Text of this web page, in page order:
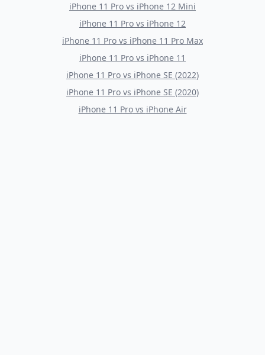
iPhone 11 Pro vs iPhone 12 Mini
iPhone 11 Pro vs iPhone 12
iPhone 11 Pro vs iPhone 11 Pro Max
iPhone 11 Pro vs iPhone 11
iPhone 11 Pro vs iPhone SE (2022)
iPhone 11 Pro vs iPhone SE (2020)
iPhone 11 Provs iPhone Air